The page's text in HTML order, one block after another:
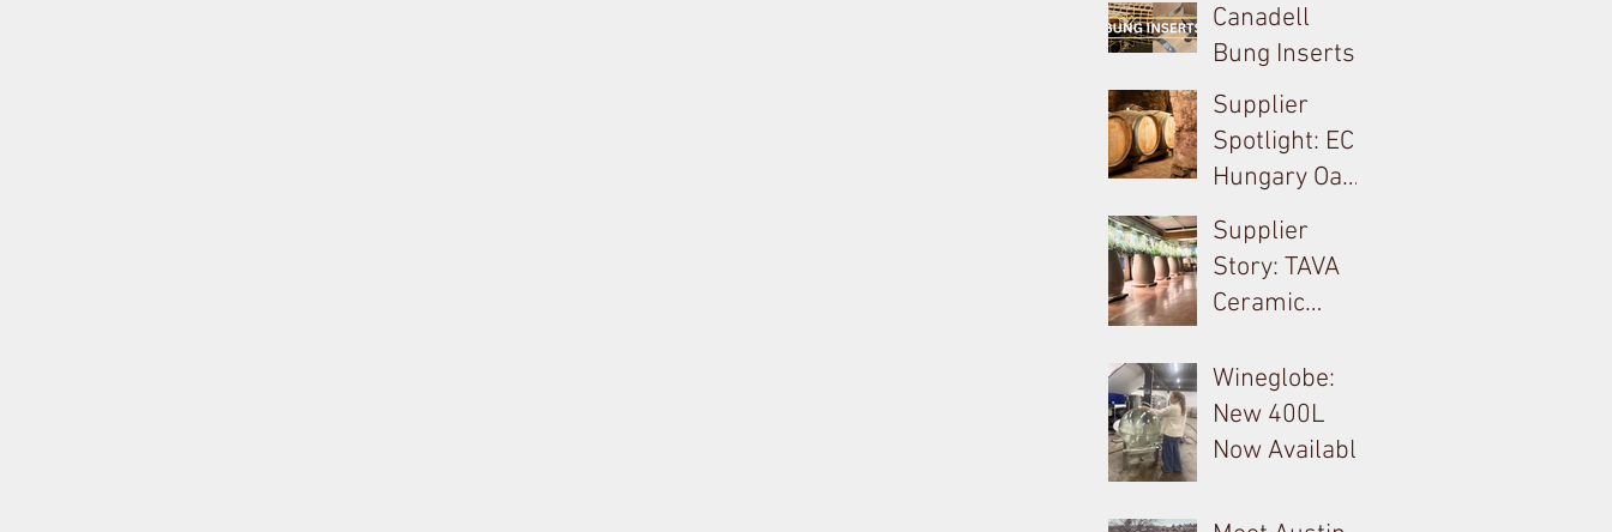
Canadell
Bung Inserts -
A Technical,
Economical,
Sustainable
Solution For
Your Barrels!
Supplier
Spotlight: EC
Hungary Oak
& French
Loire
Producer in
Tokay: Kikelet
Supplier
Story: TAVA
Ceramic
Monolite in
Valpolicella
Wineglobe:
New 400L
Now Available